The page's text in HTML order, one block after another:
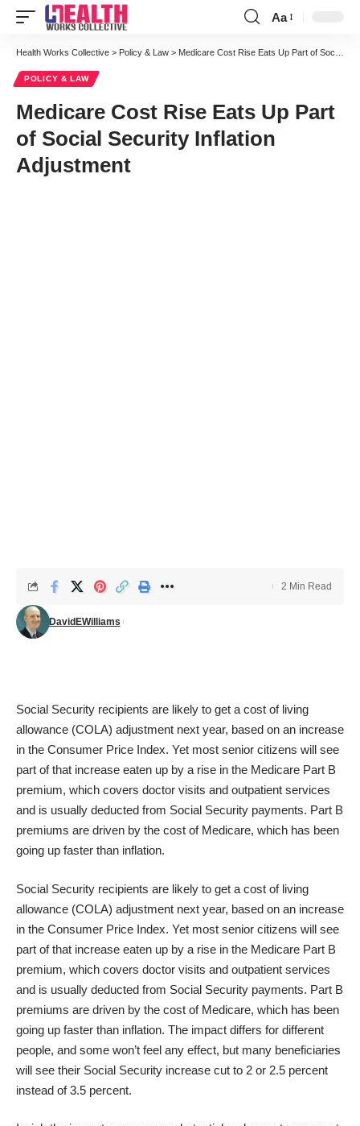
Font
Resizer
Aa
Health Works Collective > Policy & Law > Medicare Cost Rise Eats Up Part of Social Security Inflation Adjustment
POLICY & LAW
Medicare Cost Rise Eats Up Part
of Social Security Inflation
Adjustment
DavidEWilliams
2 Min Read
Social Security recipients are likely to get a cost of living
allowance (COLA) adjustment next year, based on an increase
in the Consumer Price Index. Yet most senior citizens will see
part of that increase eaten up by a rise in the Medicare Part B
premium, which covers doctor visits and outpatient services
and is usually deducted from Social Security payments. Part B
premiums are driven by the cost of Medicare, which has been
going up faster than inflation.
Social Security recipients are likely to get a cost of living
allowance (COLA) adjustment next year, based on an increase
in the Consumer Price Index. Yet most senior citizens will see
part of that increase eaten up by a rise in the Medicare Part B
premium, which covers doctor visits and outpatient services
and is usually deducted from Social Security payments. Part B
premiums are driven by the cost of Medicare, which has been
going up faster than inflation. The impact differs for different
people, and some won’t feel any effect, but many beneficiaries
will see their Social Security increase cut to 2 or 2.5 percent
instead of 3.5 percent.